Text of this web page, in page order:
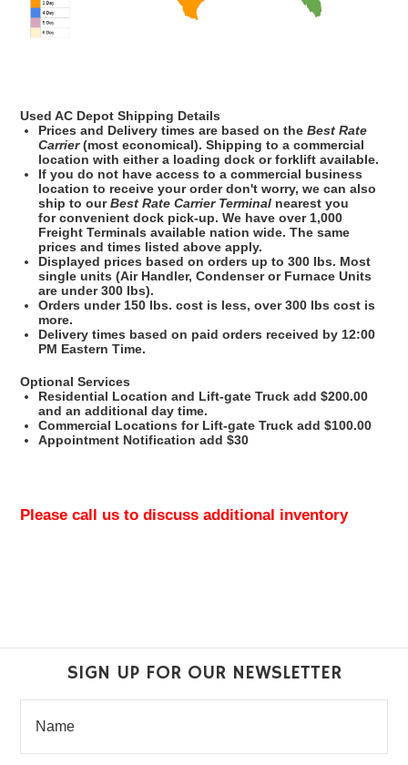
Used AC Depot Shipping Details
Prices and Delivery times are based on theBest Rate
Carrier(most economical). Shipping to a commercial
location with either a loading dock or forklift available.
If you do not have access to a commercial business
location to receive your order don't worry, we can also
ship to ourBest Rate Carrier Terminal nearest you
for convenient dock pick-up. We have over 1,000
Freight Terminals available nation wide. The same
prices and times listed above apply.
Displayed prices based on orders up to 300 lbs. Most
single units (Air Handler, Condenser or Furnace Units
are under 300 lbs).
Orders under 150 lbs. cost is less, over 300 lbs cost is
more.
Delivery times based on paid orders received by 12:00
PM Eastern Time.
Optional Services
Residential Location and Lift-gate Truck add $200.00
and an additional day time.
Commercial Locations for Lift-gate Truck add $100.00
Appointment Notification add $30
Please call us to discuss additional inventory
SIGN UP FOR OUR NEWSLETTER